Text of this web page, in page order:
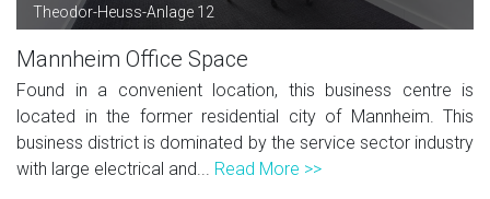
Theodor-Heuss-Anlage 12
Mannheim Office Space
Found in a convenient location, this business centre is
located in the former residential city of Mannheim. This
business district is dominated by the service sector industry
with large electrical and... Read More >>